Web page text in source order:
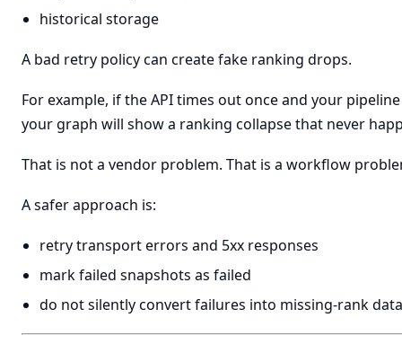
historical storage
A bad retry policy can create fake ranking drops.
For example, if the API times out once and your
your graph will show a ranking collapse that never
That is not a vendor problem. That is a workflow
A safer approach is:
retry transport errors and 5xx responses
mark failed snapshots as failed
do not silently convert failures into missing-rank data